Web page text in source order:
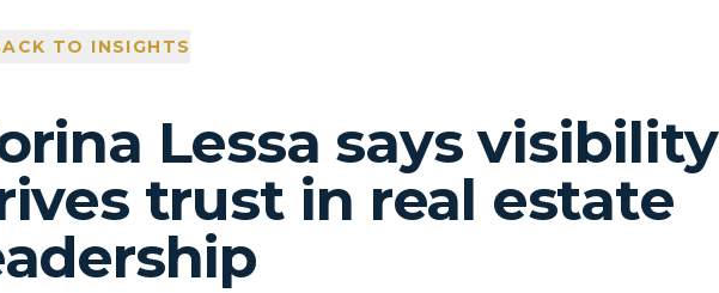
TO INSIGHTS
Lessa says visibility
trust in real estate